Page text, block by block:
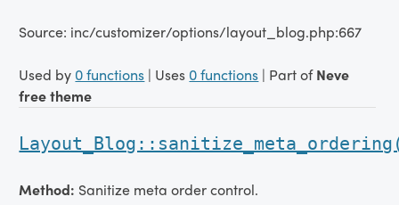
Source: inc/customizer/options/layout_blog.php:667
Used by 0 functions | Uses 0 functions | Part ofNeve
free theme
Method: Sanitize meta order control.